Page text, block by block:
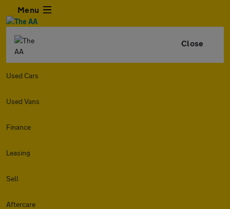
Menu
Close
Used Cars
Used Vans
Finance
Leasing
Sell
Aftercare